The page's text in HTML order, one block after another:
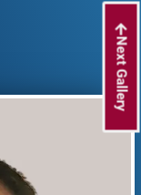
Next Gallery